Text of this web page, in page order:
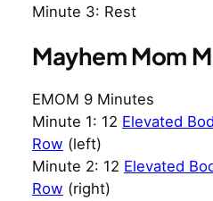
Minute 3: Rest
Mayhem Mom
EMOM 9 Minutes
Minute 1: 12 Elevated
Row (left)
Minute 2: 12 Elevated
Row (right)